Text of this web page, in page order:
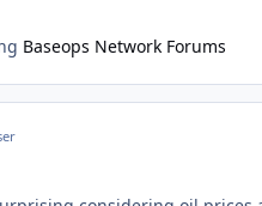
Baseops Network Forums